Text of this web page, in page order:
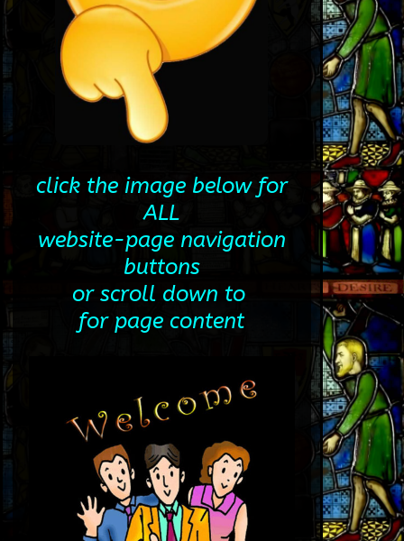
click the image below for
ALL
website-page navigation
buttons
or scroll down to
for page content